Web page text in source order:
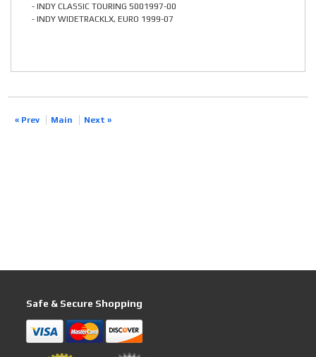
- INDY CLASSIC TOURING 5001997-00
- INDY WIDETRACKLX, EURO 1999-07
« Prev Main Next »
Safe & Secure Shopping